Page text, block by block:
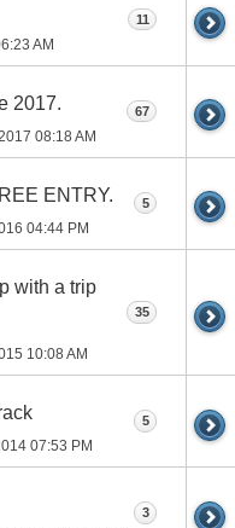
AM
11
2017.
08:18 AM
67
ENTRY.
04:44 PM
5
with a trip
10:08 AM
35
07:53 PM
5
3